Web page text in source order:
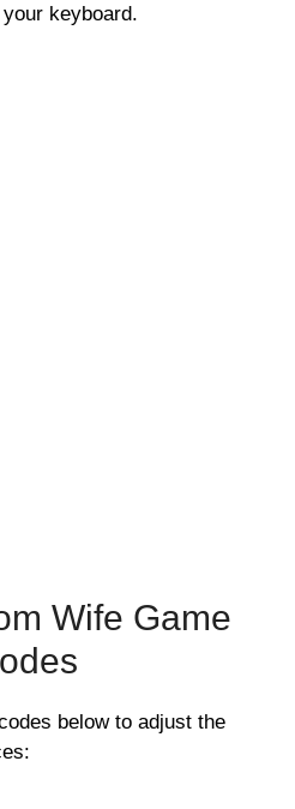
keyboard.
Wife Game
below to adjust the